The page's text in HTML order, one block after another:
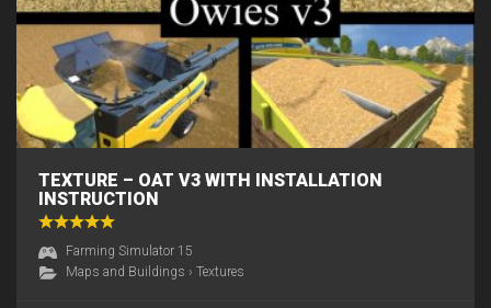
TEXTURE – OAT V3 WITH INSTALLATION
INSTRUCTION
Farming Simulator 15
Maps and Buildings › Textures